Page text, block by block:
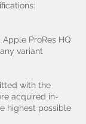
ProRes HQ
variant
with the
acquired in-
highest possible